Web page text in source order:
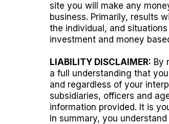
site you will make any
business. Primarily, results
the individual, and
investment and money
LIABILITY DISCLAIMER: By
a full understanding that
and regardless of your
subsidiaries, officers and
information provided. It is
In summary, you